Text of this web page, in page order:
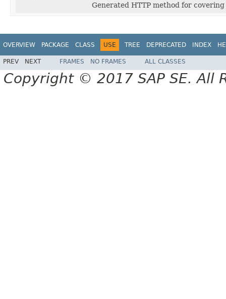
Generated HTTP method for
OVERVIEW PACKAGE CLASS USE TREE DEPRECATED INDEX
PREV NEXT FRAMES NO FRAMES ALL CLASSES
Copyright © 2017 SAP SE. All